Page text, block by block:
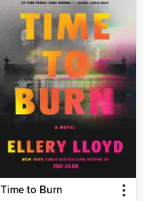
Time to Burn